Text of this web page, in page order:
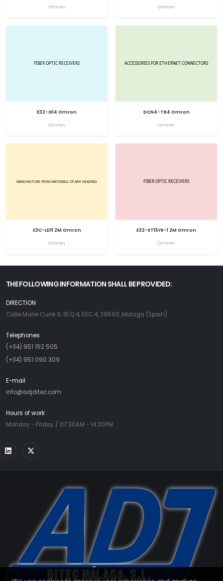
Omron
Omron
E32-G14 Omron
Omron
DCN4-TB4 Omron
Omron
E3C-LD11 2M Omron
Omron
E32-ET15YR-1 2M Omron
Omron
THE FOLLOWING INFORMATION SHALL BE PROVIDED:
DIRECTION
Calle Marie Curie 9, BLQ 4, ESC 4, 29590, Malaga (Spain)
Telephones
(+34) 951 152 505
(+34) 951 090 309
E-mail
info@adjditec.com
Hours of work
Monday - Friday / 07:30AM - 14:30PM